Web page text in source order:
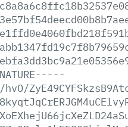
hvO/